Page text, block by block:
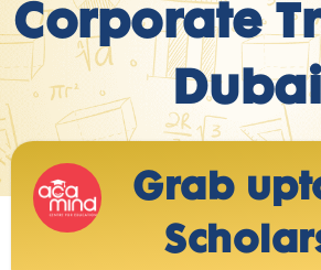
Corporate
Dubai
Grab